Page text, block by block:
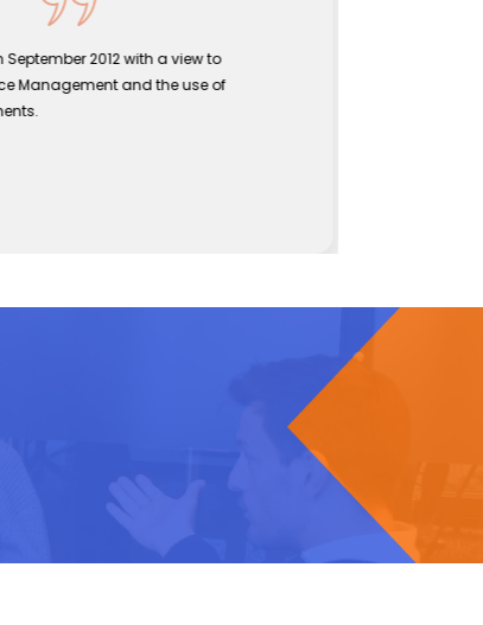
2012 with a view to
Management and the use of